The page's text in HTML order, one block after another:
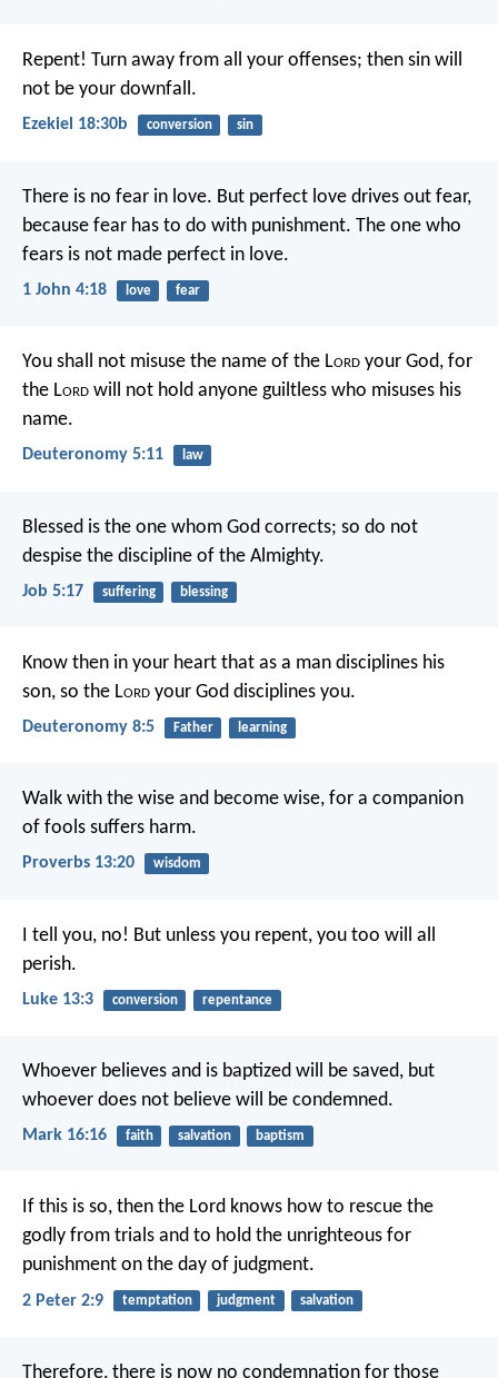
Repent! Turn away from all your offenses; then sin will
not be your downfall.
Ezekiel 18:30b conversion sin
There is no fear in love. But perfect love drives out fear,
because fear has to do with punishment. The one who
fears is not made perfect in love.
1 John 4:18 love fear
You shall not misuse the name of the Lord your God, for
the Lord will not hold anyone guiltless who misuses his
name.
Deuteronomy 5:11 law
Blessed is the one whom God corrects; so do not
despise the discipline of the Almighty.
Job 5:17 suffering blessing
Know then in your heart that as a man disciplines his
son, so the Lord your God disciplines you.
Deuteronomy 8:5 Father learning
Walk with the wise and become wise, for a companion
of fools suffers harm.
Proverbs 13:20 wisdom
I tell you, no! But unless you repent, you too will all
perish.
Luke 13:3 conversion repentance
Whoever believes and is baptized will be saved, but
whoever does not believe will be condemned.
Mark 16:16 faith salvation baptism
If this is so, then the Lord knows how to rescue the
godly from trials and to hold the unrighteous for
punishment on the day of judgment.
2 Peter 2:9 temptation judgment salvation
Therefore, there is now no condemnation for those